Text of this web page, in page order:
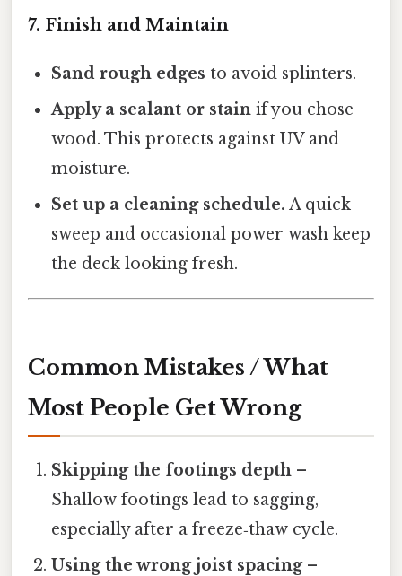
7. Finish and Maintain
Sand rough edges to avoid splinters.
Apply a sealant or stain if you chose
wood. This protects against UV and
moisture.
Set up a cleaning schedule. A quick
sweep and occasional power wash keep
the deck looking fresh.
Common Mistakes / What
Most People Get Wrong
Skipping the footings depth –
Shallow footings lead to sagging,
especially after a freeze‑thaw cycle.
Using the wrong joist spacing–